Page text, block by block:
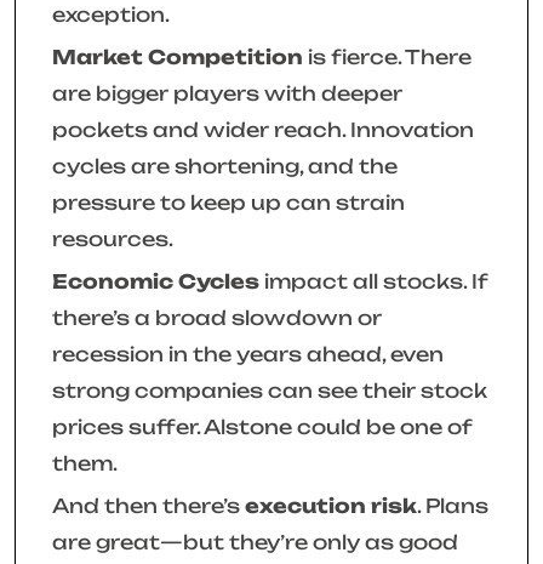
exception.
Market Competition is fierce. There
are bigger players with deeper
pockets and wider reach. Innovation
cycles are shortening, and the
pressure to keep up can strain
resources.
Economic Cycles impact all stocks. If
there’s a broad slowdown or
recession in the years ahead, even
strong companies can see their stock
prices suffer. Alstone could be one of
them.
And then there’s execution risk. Plans
are great—but they’re only as good